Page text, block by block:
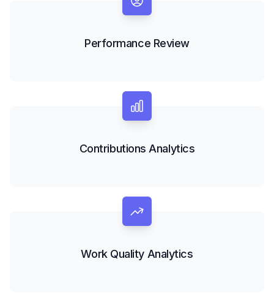
Performance Review
Contributions Analytics
Work Quality Analytics